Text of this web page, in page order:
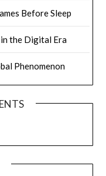
Before Sleep
the Digital Era
Phenomenon